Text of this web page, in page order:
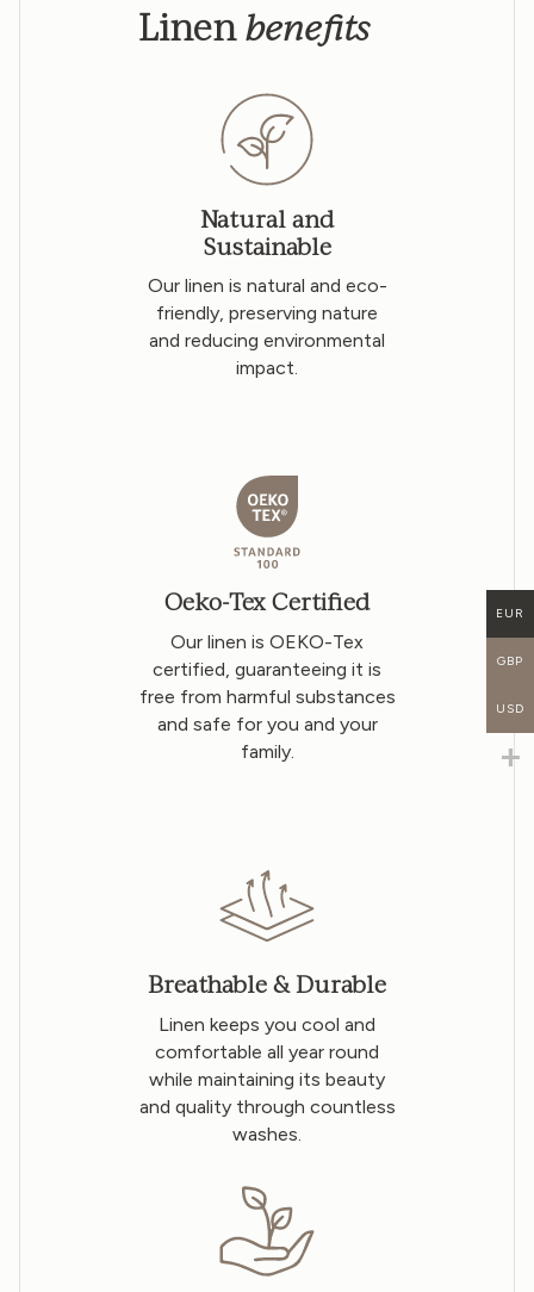
Linenbenefits
Natural and
Sustainable
Our linen is natural and eco-
friendly, preserving nature
and reducing environmental
impact.
Oeko-Tex Certified
Our linen is OEKO-Tex
certified, guaranteeing it is
free from harmful substances
and safe for you and your
family.
Breathable & Durable
Linen keeps you cool and
comfortable all year round
while maintaining its beauty
and quality through countless
washes.
EUR
GBP
USD